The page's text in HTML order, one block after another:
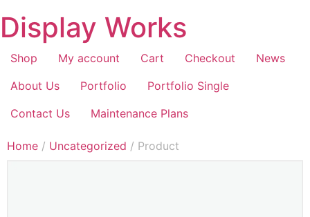
Display Works
Shop My account Cart Checkout
News
About Us
Portfolio
Portfolio Single
Contact Us
Maintenance Plans
Home / Uncategorized / Product